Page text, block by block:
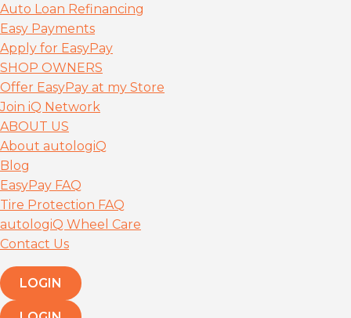
Auto Loan Refinancing
Easy Payments
Apply for EasyPay
SHOP OWNERS
Offer EasyPay at my Store
Join iQ Network
ABOUT US
About autologiQ
Blog
EasyPay FAQ
Tire Protection FAQ
autologiQ Wheel Care
Contact Us
LOGIN